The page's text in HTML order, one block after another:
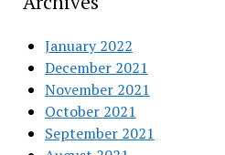
January 2022
December 2021
November 2021
October 2021
September 2021